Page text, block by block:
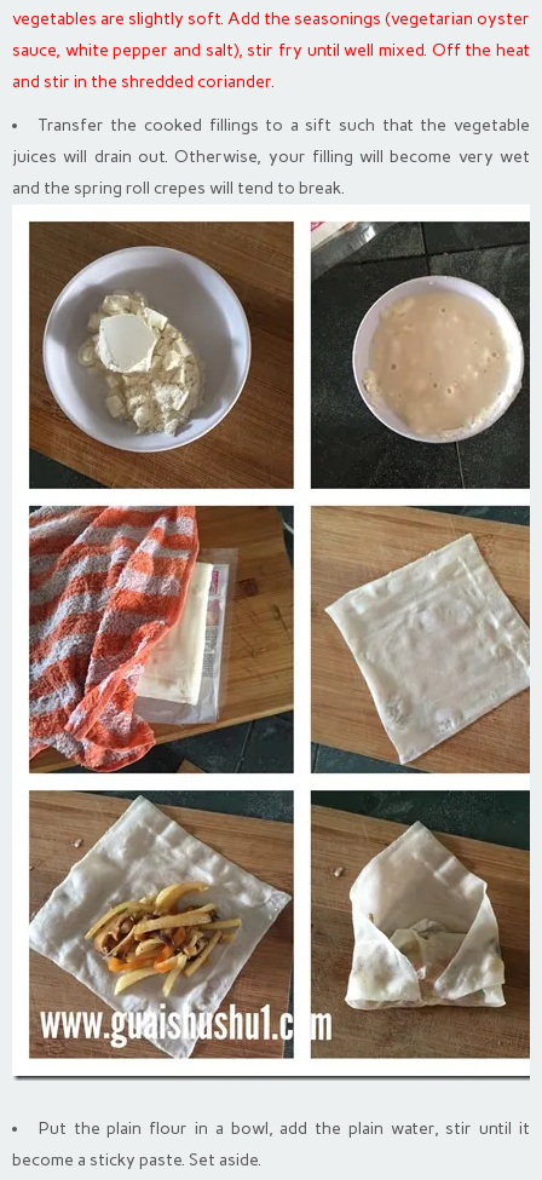
vegetables are slightly soft. Add the seasonings (vegetarian oyster
sauce, white pepper and salt), stir fry until well mixed. Off the heat
and stir in the shredded coriander.
Transfer the cooked fillings to a sift such that the vegetable
juices will drain out. Otherwise, your filling will become very wet
and the spring roll crepes will tend to break.
Put the plain flour in a bowl, add the plain water, stir until it
become a sticky paste. Set aside.